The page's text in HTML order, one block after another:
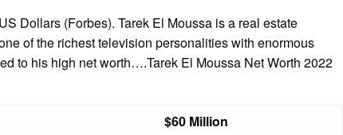
Dollars (Forbes). Tarek El Moussa is a real estate
of the richest television personalities with enormous
to his high net worth….Tarek El Moussa Net Worth 2022
$60 Million